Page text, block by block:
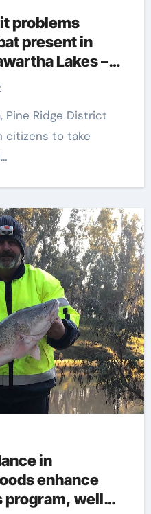
problems
present in
Lakes –
citizens to take
in
enhance
program, well